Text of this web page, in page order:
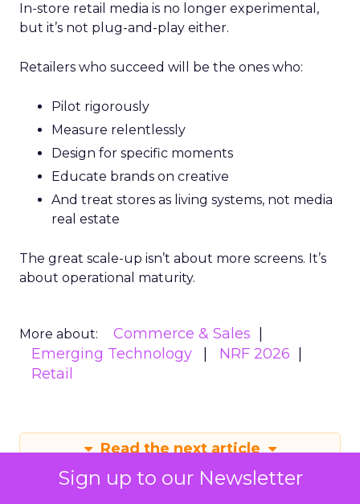
Sign up to our Newsletter
In-store retail media is no longer experimental,
but it’s not plug-and-play either.
Retailers who succeed will be the ones who:
Pilot rigorously
Measure relentlessly
Design for specific moments
Educate brands on creative
And treat stores as living systems, not media
real estate
The great scale-up isn’t about more screens. It’s
about operational maturity.
More about:
Commerce & Sales
Emerging Technology
NRF 2026
Retail
Read the next article